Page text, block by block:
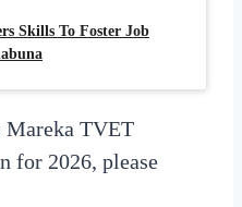
Skills To Foster Job
Mareka TVET
for 2026, please